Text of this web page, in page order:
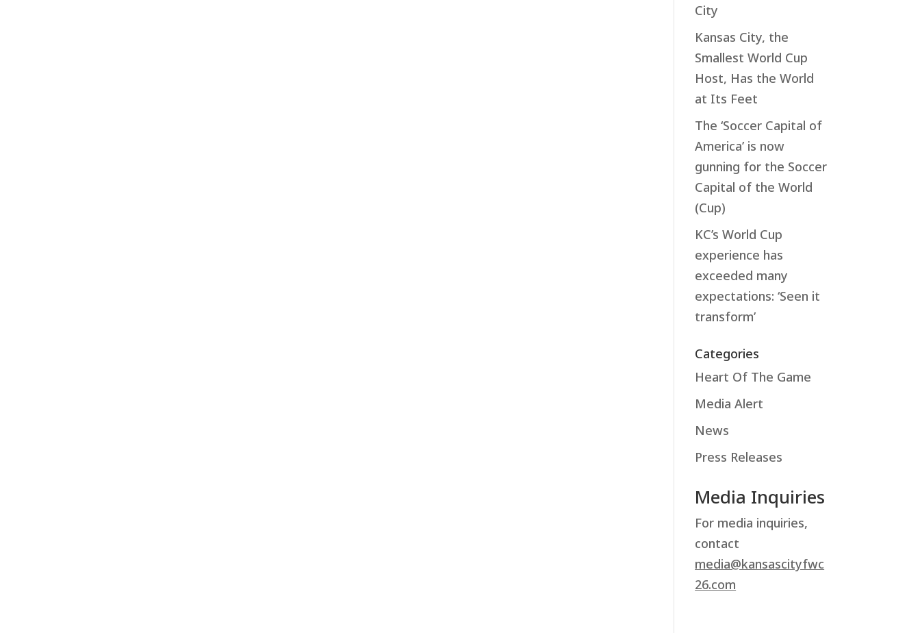
City
Kansas City, the
Smallest World Cup
Host, Has the World
at Its Feet
The ‘Soccer Capital of
America’ is now
gunning for the Soccer
Capital of the World
(Cup)
KC’s World Cup
experience has
exceeded many
expectations: ‘Seen it
transform’
Categories
Heart Of The Game
Media Alert
News
Press Releases
Media Inquiries
For media inquiries,
contact
media@kansascityfwc
26.com